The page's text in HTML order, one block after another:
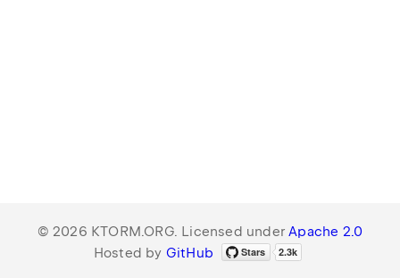
© 2026 KTORM.ORG. Licensed underApache 2.0
Hosted by GitHub